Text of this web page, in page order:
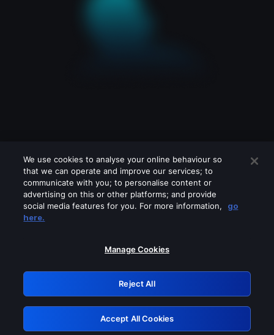
Please turn off any of these services
GRN: 0.881c2117.1786280659.a3973e52
Retry
We use cookies to analyse your online behaviour so
that we can operate and improve our services; to
communicate with you; to personalise content or
advertising on this or other platforms; and provide
social media features for you. For more information,
go
here.
Manage Cookies
Reject All
Accept All Cookies